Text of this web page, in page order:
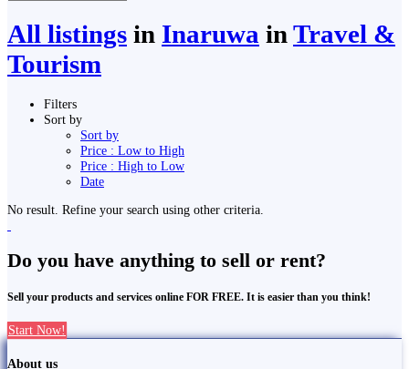
All listings in Inaruwa in Travel &
Tourism
Filters
Sort by
Sort by
Price : Low to High
Price : High to Low
Date
No result. Refine your search using other criteria.
Do you have anything to sell or rent?
Sell your products and services online FOR FREE. It is easier than you think!
Start Now!
About us